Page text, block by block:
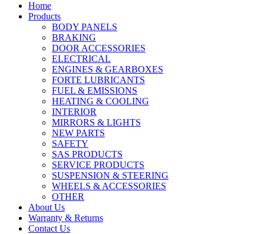
Home
Products
BODY PANELS
BRAKING
DOOR ACCESSORIES
ELECTRICAL
ENGINES & GEARBOXES
FORTE LUBRICANTS
FUEL & EMISSIONS
HEATING & COOLING
INTERIOR
MIRRORS & LIGHTS
NEW PARTS
SAFETY
SAS PRODUCTS
SERVICE PRODUCTS
SUSPENSION & STEERING
WHEELS & ACCESSORIES
OTHER
About Us
Warranty & Returns
Contact Us